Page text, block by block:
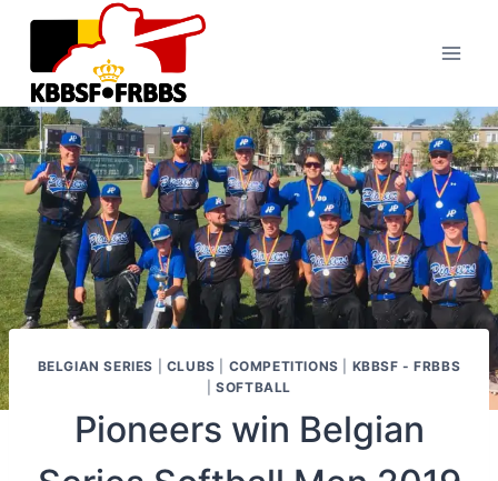
Skip
content
BELGIAN SERIES CLUBS COMPETITIONS
KBBSF - FRBBS
|SOFTBALL
Pioneers win Belgian